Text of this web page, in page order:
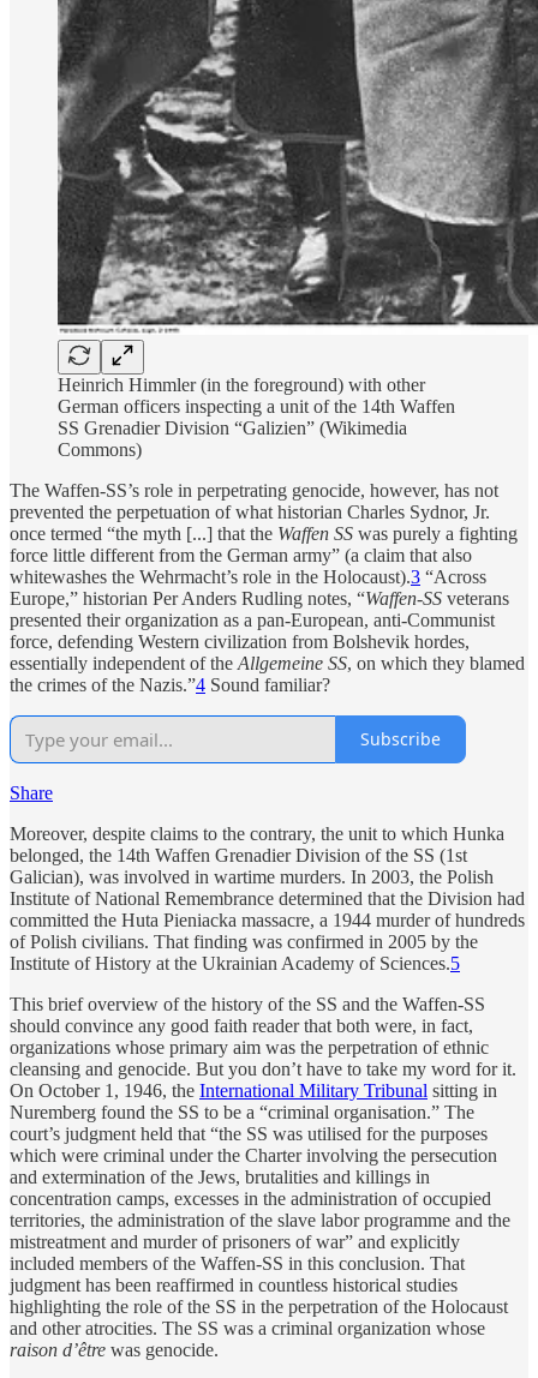
Heinrich Himmler (in the foreground) with other
German officers inspecting a unit of the 14th Waffen
SS Grenadier Division “Galizien” (Wikimedia
Commons)
The Waffen-SS’s role in perpetrating genocide, however, has not
prevented the perpetuation of what historian Charles Sydnor, Jr.
once termed “the myth [...] that the Waffen SS was purely a fighting
force little different from the German army” (a claim that also
whitewashes the Wehrmacht’s role in the Holocaust).3 “Across
Europe,” historian Per Anders Rudling notes, “Waffen-SS veterans
presented their organization as a pan-European, anti-Communist
force, defending Western civilization from Bolshevik hordes,
essentially independent of the Allgemeine SS, on which they blamed
the crimes of the Nazis.”4 Sound familiar?
Subscribe
Share
Moreover, despite claims to the contrary, the unit to which Hunka
belonged, the 14th Waffen Grenadier Division of the SS (1st
Galician), was involved in wartime murders. In 2003, the Polish
Institute of National Remembrance determined that the Division had
committed the Huta Pieniacka massacre, a 1944 murder of hundreds
of Polish civilians. That finding was confirmed in 2005 by the
Institute of History at the Ukrainian Academy of Sciences.5
This brief overview of the history of the SS and the Waffen-SS
should convince any good faith reader that both were, in fact,
organizations whose primary aim was the perpetration of ethnic
cleansing and genocide. But you don’t have to take my word for it.
On October 1, 1946, the International Military Tribunal sitting in
Nuremberg found the SS to be a “criminal organisation.” The
court’s judgment held that “the SS was utilised for the purposes
which were criminal under the Charter involving the persecution
and extermination of the Jews, brutalities and killings in
concentration camps, excesses in the administration of occupied
territories, the administration of the slave labor programme and the
mistreatment and murder of prisoners of war” and explicitly
included members of the Waffen-SS in this conclusion. That
judgment has been reaffirmed in countless historical studies
highlighting the role of the SS in the perpetration of the Holocaust
and other atrocities. The SS was a criminal organization whose
raison d’être was genocide.